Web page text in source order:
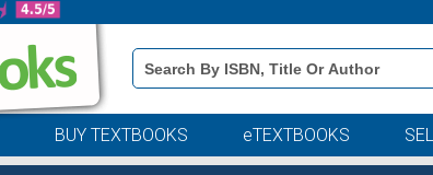
Book
Details
Search
BUY TEXTBOOKS eTEXTBOOKS